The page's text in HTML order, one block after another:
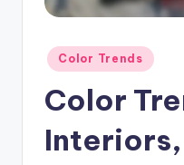
Posted
in
Color Trends
Color